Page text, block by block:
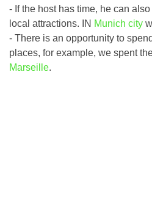
- If the host has time, he can
local attractions. IN Munich city
- There is an opportunity to
places, for example, we spent
Marseille.